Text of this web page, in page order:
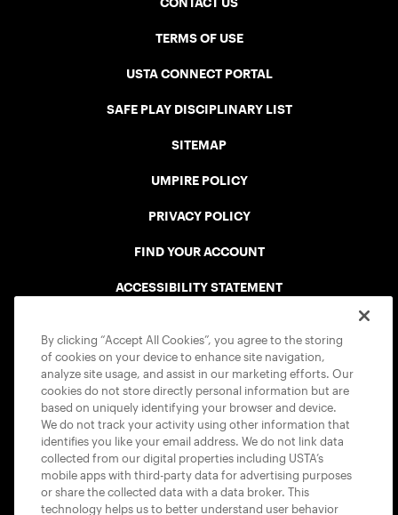
CONTACT US
TERMS OF USE
USTA CONNECT PORTAL
SAFE PLAY DISCIPLINARY LIST
SITEMAP
UMPIRE POLICY
PRIVACY POLICY
FIND YOUR ACCOUNT
ACCESSIBILITY STATEMENT
USTA APPS
By clicking “Accept All Cookies”, you agree to the storing
of cookies on your device to enhance site navigation,
analyze site usage, and assist in our marketing efforts. Our
cookies do not store directly personal information but are
based on uniquely identifying your browser and device.
We do not track your activity using other information that
identifies you like your email address. We do not link data
collected from our digital properties including USTA’s
mobile apps with third-party data for advertising purposes
or share the collected data with a data broker. This
technology helps us to better understand user behavior